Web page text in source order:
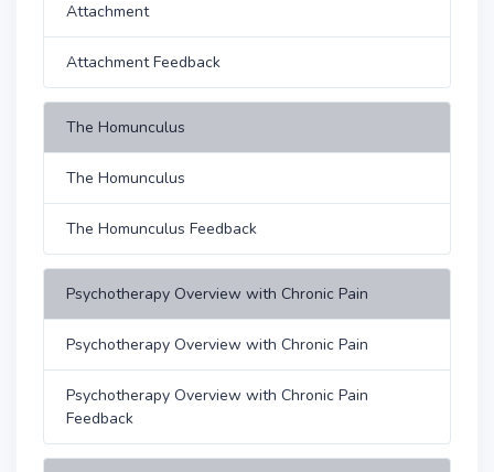
Attachment
Attachment Feedback
The Homunculus
The Homunculus
The Homunculus Feedback
Psychotherapy Overview with Chronic Pain
Psychotherapy Overview with Chronic Pain
Psychotherapy Overview with Chronic Pain
Feedback